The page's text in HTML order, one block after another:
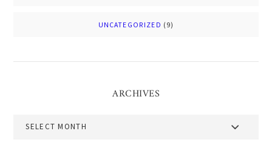
UNCATEGORIZED (9)
ARCHIVES